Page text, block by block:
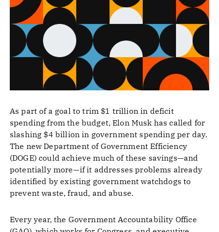
As part of a goal to trim $1 trillion in deficit
spending from the budget, Elon Musk has called for
slashing $4 billion in government spending per day.
The new Department of Government Efficiency
(DOGE) could achieve much of these savings—and
potentially more—if it addresses problems already
identified by existing government watchdogs to
prevent waste, fraud, and abuse.
Every year, the Government Accountability Office